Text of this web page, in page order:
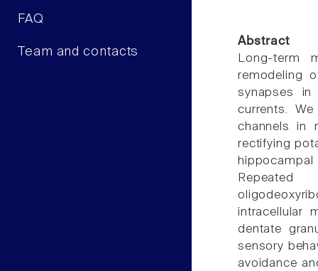
FAQ
Team and contacts
Abstract
Long-term
remodeling
synapses in
currents.
channels in
rectifying
Repeated
intracellular
dentate
sensory
avoidance